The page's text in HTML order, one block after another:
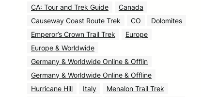
CA: Tour and Trek Guide
Canada
Causeway Coast Route Trek
CO
Dolomites
Emperor’s Crown Trail Trek
Europe
Europe & Worldwide
Germany & Worldwide Online & Offlin
Germany & Worldwide Online & Offline
Hurricane Hill
Italy
Menalon Trail Trek